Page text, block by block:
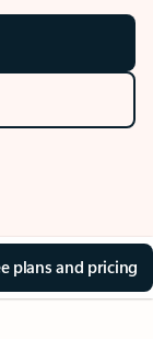
plans and pricing